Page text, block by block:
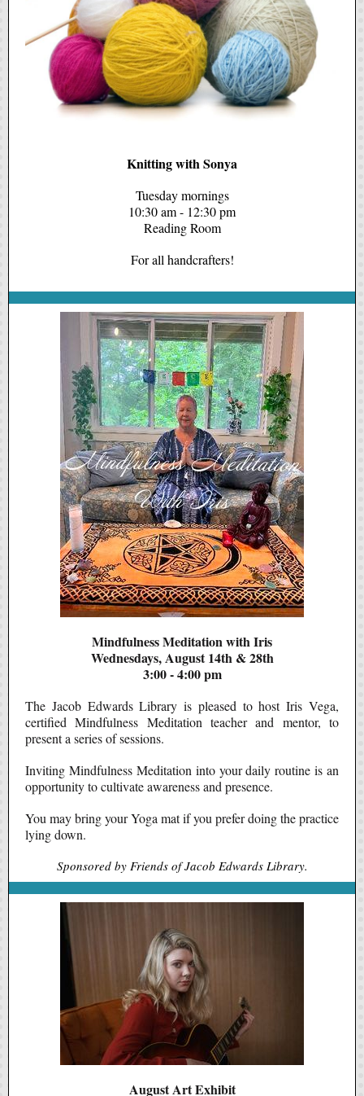
Knitting with Sonya
Tuesday mornings
10:30 am - 12:30 pm
Reading Room
For all handcrafters!
Mindfulness Meditation with Iris
Wednesdays, August 14th & 28th
3:00 - 4:00 pm
The Jacob Edwards Library is pleased to host Iris Vega,
certified Mindfulness Meditation teacher and mentor, to
present a series of sessions.
Inviting Mindfulness Meditation into your daily routine is an
opportunity to cultivate awareness and presence.
You may bring your Yoga mat if you prefer doing the practice
lying down.
Sponsored by Friends of Jacob Edwards Library.
August Art Exhibit